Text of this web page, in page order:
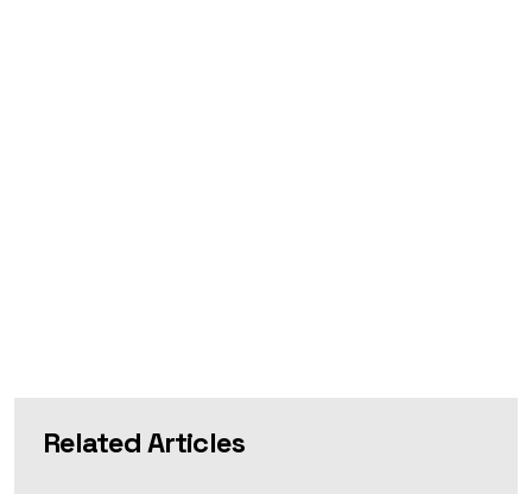
Related Articles